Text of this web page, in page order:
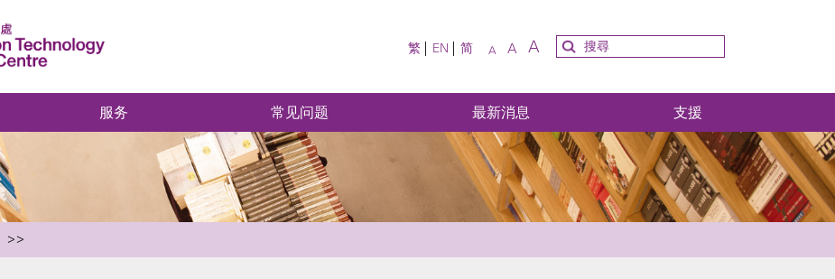
繁 EN 简 A A A
服务 常见问题 最新消息 支援